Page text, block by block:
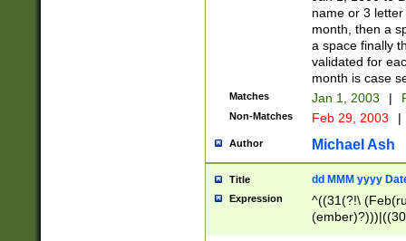
[2-9]\d)\d{2}))
name or 3
month, then a
a space finally
validated for
month is case
Matches Jan 1, 2003 |
Non-Matches Feb 29, 2003 |
Author Michael Ash
Title dd MMM yyyy
Expression
^((31(?!\
(((1[6-9]|[2-